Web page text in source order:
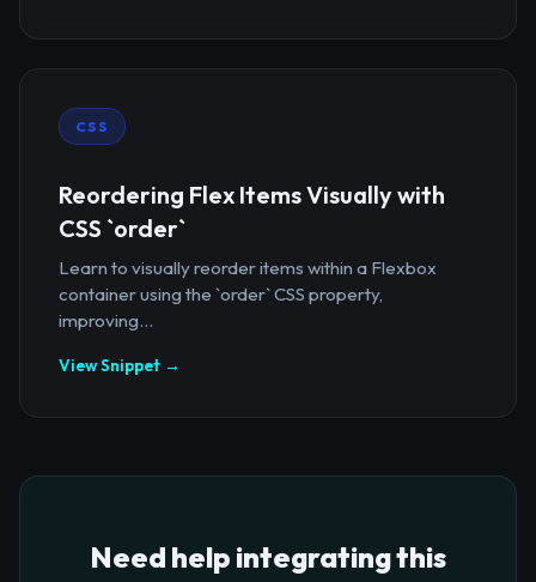
CSS
Reordering Flex Items Visually with
CSS `order`
Learn to visually reorder items within a Flexbox
container using the `order` CSS property,
improving...
View Snippet →
Need help integrating this